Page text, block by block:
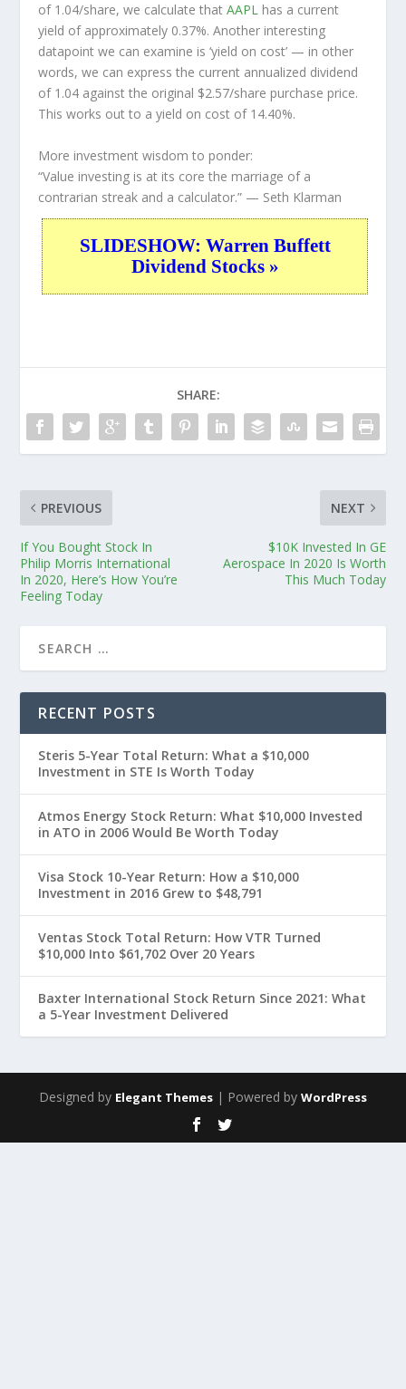
of 1.04/share, we calculate thatAAPL has a current
yield of approximately 0.37%. Another interesting
datapoint we can examine is ‘yield on cost’ — in other
words, we can express the current annualized dividend
of 1.04 against the original $2.57/share purchase price.
This works out to a yield on cost of 14.40%.
More investment wisdom to ponder:
“Value investing is at its core the marriage of a
contrarian streak and a calculator.” — Seth Klarman
SLIDESHOW: Warren Buffett
Dividend Stocks »
SHARE:
PREVIOUS
If You Bought Stock In
Philip Morris International
In 2020, Here’s How You’re
Feeling Today
NEXT
$10K Invested In GE
Aerospace In 2020 Is Worth
This Much Today
RECENT POSTS
Steris 5-Year Total Return: What a $10,000
Investment in STE Is Worth Today
Atmos Energy Stock Return: What $10,000 Invested
in ATO in 2006 Would Be Worth Today
Visa Stock 10-Year Return: How a $10,000
Investment in 2016 Grew to $48,791
Ventas Stock Total Return: How VTR Turned
$10,000 Into $61,702 Over 20 Years
Baxter International Stock Return Since 2021: What
a 5-Year Investment Delivered
Designed by Elegant Themes | Powered by WordPress